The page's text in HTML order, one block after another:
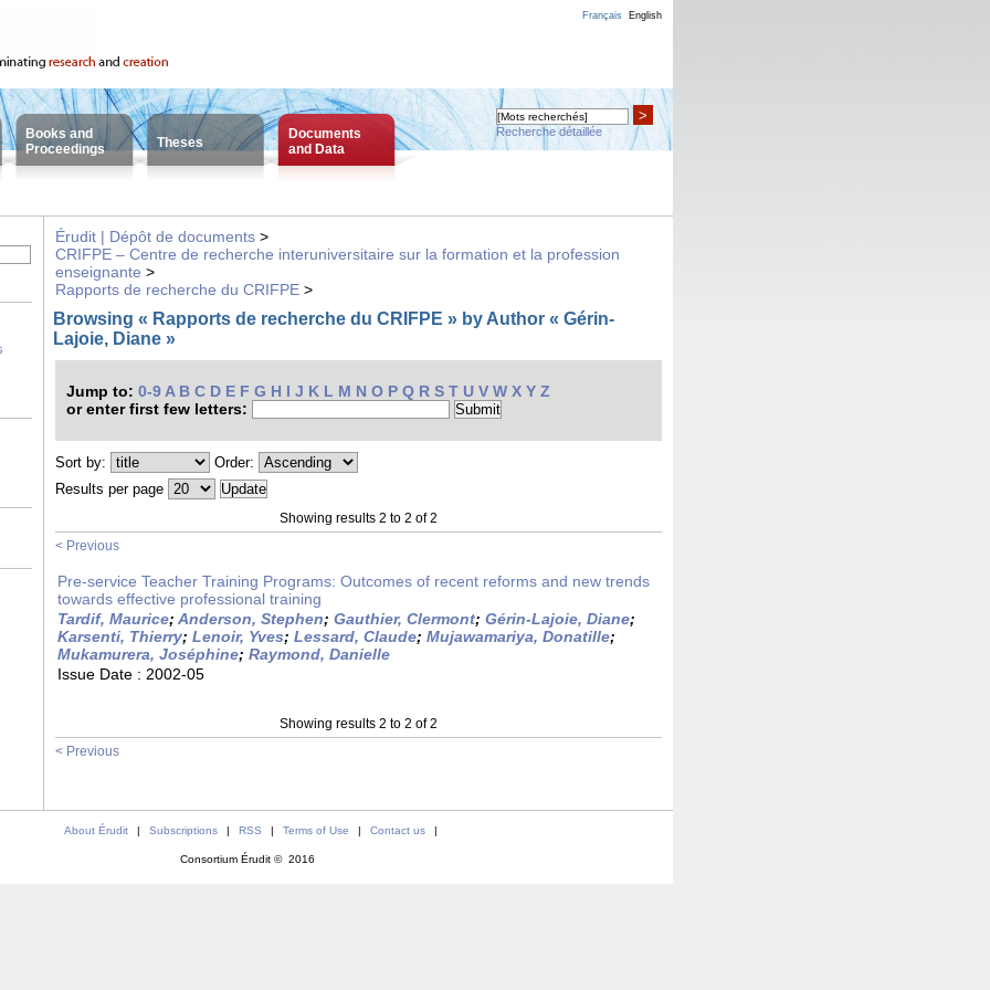
Français English
Books and
Proceedings
Theses
Documents
and Data
>
Recherche détaillée
Érudit | Dépôt de documents >
CRIFPE – Centre de recherche interuniversitaire sur la formation et la profession
enseignante >
Rapports de recherche du CRIFPE >
Browsing « Rapports de recherche du CRIFPE » by Author « Gérin-
Lajoie, Diane »
Jump to: 0-9 A B C D E F G H I J K L M N O P Q R S T U V W X Y Z
or enter first few letters:
Sort by:
Order:
Results per page
Showing results 2 to 2 of 2
< Previous
Pre-service Teacher Training Programs: Outcomes of recent reforms and new trends
towards effective professional training
Tardif, Maurice; Anderson, Stephen; Gauthier, Clermont; Gérin-Lajoie, Diane;
Karsenti, Thierry; Lenoir, Yves; Lessard, Claude; Mujawamariya, Donatille;
Mukamurera, Joséphine; Raymond, Danielle
Issue Date : 2002-05
Showing results 2 to 2 of 2
< Previous
About Érudit | Subscriptions | RSS | Terms of Use | Contact us |
Consortium Érudit © 2016